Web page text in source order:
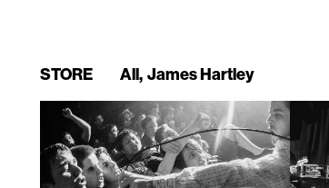
STORE All James Hartley